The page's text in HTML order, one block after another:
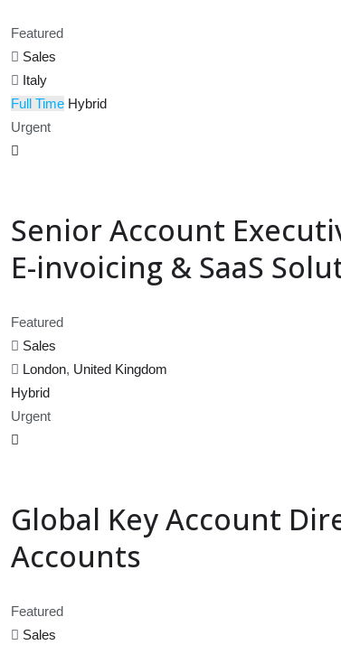
Featured
Sales
Italy
Full Time Hybrid
Urgent
Senior Account
E-invoicing & SaaS
Featured
Sales
London, United Kingdom
Hybrid
Urgent
Global Key Account
Accounts
Featured
Sales